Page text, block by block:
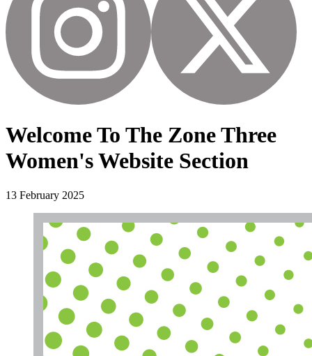
Welcome To The Zone Three
Women's Website Section
13 February 2025